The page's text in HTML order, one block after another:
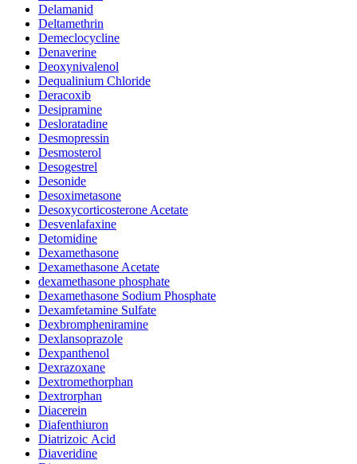
Delamanid
Deltamethrin
Demeclocycline
Denaverine
Deoxynivalenol
Dequalinium Chloride
Deracoxib
Desipramine
Desloratadine
Desmopressin
Desmosterol
Desogestrel
Desonide
Desoximetasone
Desoxycorticosterone Acetate
Desvenlafaxine
Detomidine
Dexamethasone
Dexamethasone Acetate
dexamethasone phosphate
Dexamethasone Sodium Phosphate
Dexamfetamine Sulfate
Dexbrompheniramine
Dexlansoprazole
Dexpanthenol
Dexrazoxane
Dextromethorphan
Dextrorphan
Diacerein
Diafenthiuron
Diatrizoic Acid
Diaveridine